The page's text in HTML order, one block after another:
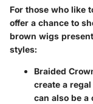
For those who like
offer a chance to
brown wigs
styles:
Braided
create a
can also be a